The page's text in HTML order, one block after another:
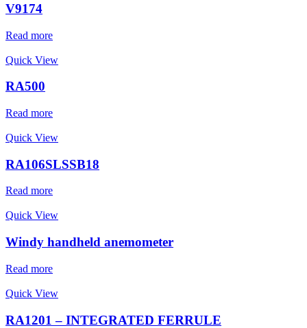
V9174
Read more
Quick View
RA500
Read more
Quick View
RA106SLSSB18
Read more
Quick View
Windy handheld anemometer
Read more
Quick View
RA1201 – INTEGRATED FERRULE